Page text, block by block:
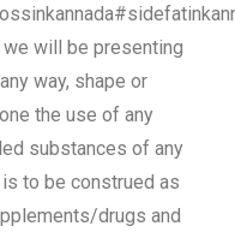
will be presenting
way, shape or
the use of any
substances of any
to be construed as
drugs and